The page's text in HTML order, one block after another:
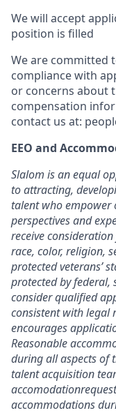
We will accept
position is filled
We are committed
compliance with
or concerns about
compensation
contact us at:
EEO and
Slalom is an equal
to attracting,
talent who empower
perspectives and
receive
race, color, religion,
protected veterans’
protected by federal,
consider qualified
consistent with legal
encourages
Reasonable
during all aspects of
talent acquisition
accommodations